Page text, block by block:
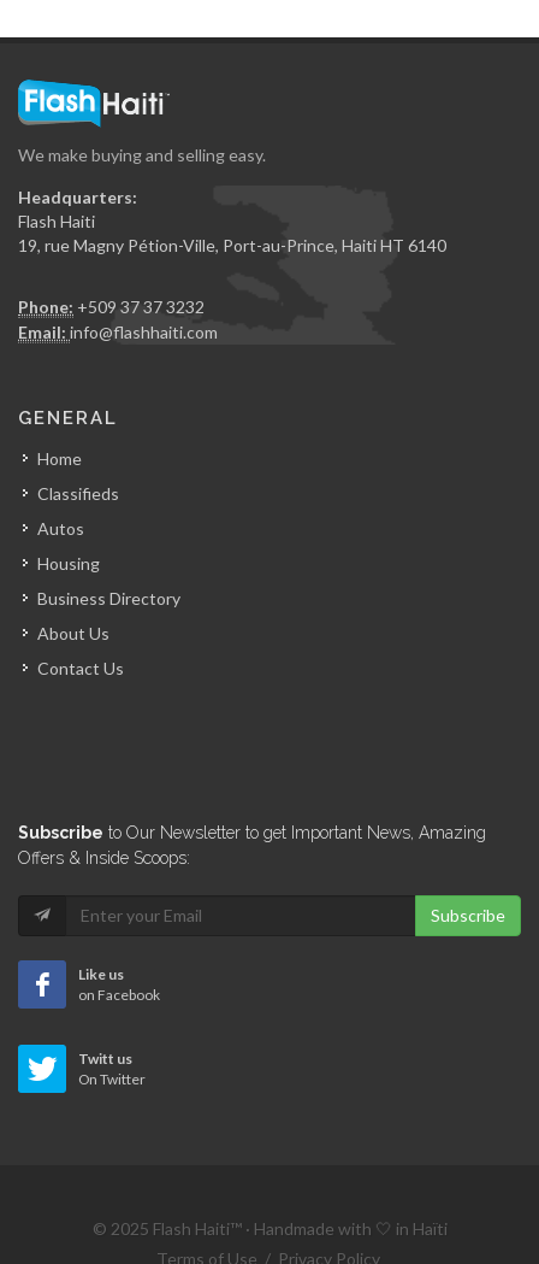
We make buying and selling easy.
Headquarters:
Flash Haiti
19, rue Magny Pétion-Ville, Port-au-Prince, Haiti HT 6140
Phone: +509 37 37 3232
Email: info@flashhaiti.com
GENERAL
Home
Classifieds
Autos
Housing
Business Directory
About Us
Contact Us
Subscribe to Our Newsletter to get Important News, Amazing
Offers & Inside Scoops:
Subscribe
Like us
on Facebook
Twitt us
On Twitter
© 2025 Flash Haiti™ · Handmade with 🤍 in Haïti
Terms of Use / Privacy Policy